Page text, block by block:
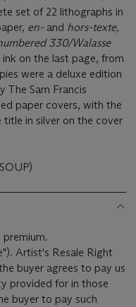
set of 22 lithographs in
en- and hors-texte,
330/Walasse
ink on the last page, from
were a deluxe edition
The Sam Francis
paper covers, with the
title in silver on the cover
premium.
Artist's Resale Right
buyer agrees to pay us
provided for in those
buyer to pay such